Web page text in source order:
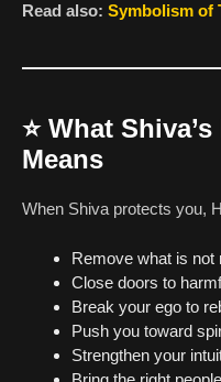
Read also: Symbolism of
⭐ What
Means
When Shiva protects you,
Remove what is not
Close doors to
Break your ego to
Push you toward
Strengthen your